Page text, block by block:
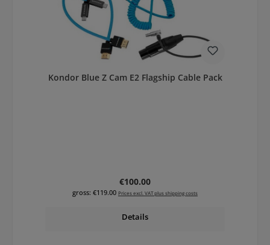
Kondor Blue Z Cam E2 Flagship Cable Pack
Regular price:
€100.00
gross: €119.00 Prices excl. VAT plus shipping costs
Details